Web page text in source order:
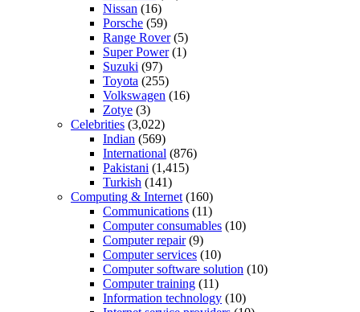
Nissan (16)
Porsche (59)
Range Rover(5)
Super Power(1)
Suzuki (97)
Toyota (255)
Volkswagen (16)
Zotye (3)
Celebrities (3,022)
Indian (569)
International (876)
Pakistani (1,415)
Turkish (141)
Computing & Internet (160)
Communications (11)
Computer consumables (10)
Computer repair(9)
Computer services (10)
Computer software solution (10)
Computer training (11)
Information technology (10)